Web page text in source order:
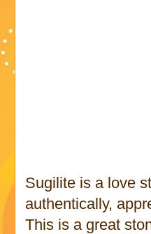
Sugilite is a love
authentically,
This is a great